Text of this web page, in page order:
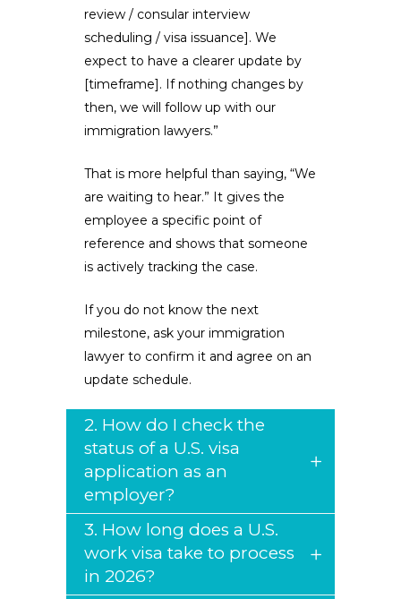
review / consular interview
scheduling / visa issuance]. We
expect to have a clearer update by
[timeframe]. If nothing changes by
then, we will follow up with our
immigration lawyers.”
That is more helpful than saying, “We
are waiting to hear.” It gives the
employee a specific point of
reference and shows that someone
is actively tracking the case.
If you do not know the next
milestone, ask your immigration
lawyer to confirm it and agree on an
update schedule.
2. How do I check the
status of a U.S. visa
application as an
employer?
3. How long does a U.S.
work visa take to process
in 2026?